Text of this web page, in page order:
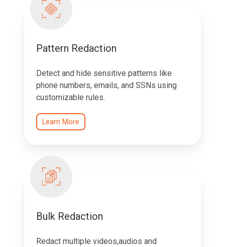
Pattern Redaction
Detect and hide sensitive patterns like
phone numbers, emails, and SSNs using
customizable rules.
Learn More
Bulk Redaction
Redact multiple videos,audios and